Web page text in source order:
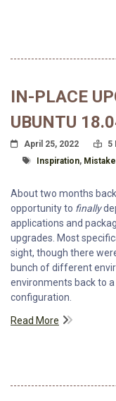
IN-PLACE
UBUNTU
Posted On
April 25, 2022
5
Tagged With
Inspiration,
About two months
opportunity to finally
applications and
upgrades. Most
sight, though there
bunch of different
environments back to
configuration.
Read More